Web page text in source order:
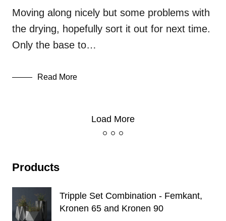
Moving along nicely but some problems with
the drying, hopefully sort it out for next time.
Only the base to…
Read More
Load More
Products
Tripple Set Combination - Femkant,
Kronen 65 and Kronen 90